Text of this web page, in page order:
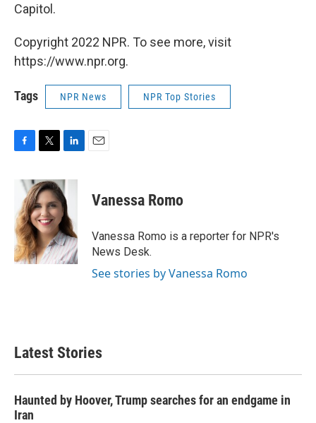
Capitol.
Copyright 2022 NPR. To see more, visit
https://www.npr.org.
Tags NPR News NPR Top Stories
b
o
o
k
i
t
t
e
r
n
k
e
d
I
n
Vanessa Romo
Vanessa Romo is a reporter for NPR's
News Desk.
See stories by Vanessa Romo
Latest Stories
Haunted by Hoover, Trump searches for an endgame in
Iran